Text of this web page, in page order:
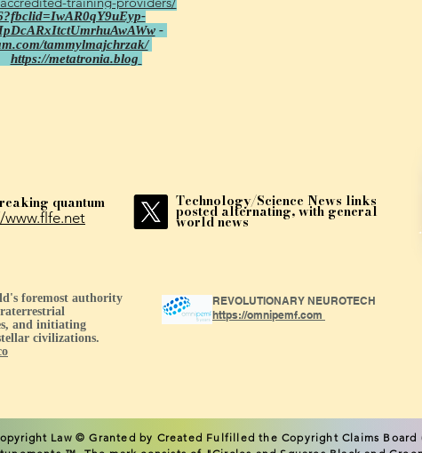
-
tammylmajchrzak/
https://metatronia.blog
quantum
www.flfe.net
Technology/Science News links
posted alternating, with general
world news
foremost authority
and initiating
civilizations.
REVOLUTIONARY NEUROTECH
https://omnipemf.com
Law © Granted by Created Fulfilled the Copyright Claims